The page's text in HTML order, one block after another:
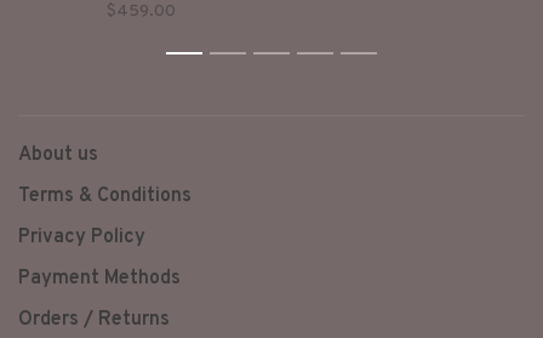
world of fantasy.
$459.00
1 2 3 4 5
About us
Terms & Conditions
Privacy Policy
Payment Methods
Orders / Returns